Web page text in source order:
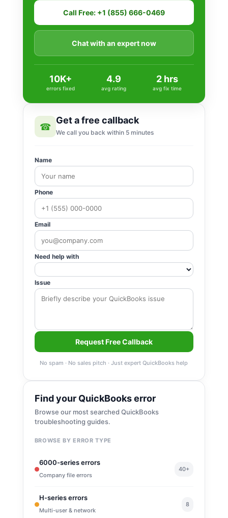
Call Free: +1 (855) 666-0469
Chat with an expert now
10K+
errors fixed
4.9
avg rating
2 hrs
avg fix time
☎
Get a free callback
We call you back within 5 minutes
Name
Phone
Email
Need help with
Issue
Request Free Callback
No spam · No sales pitch · Just expert QuickBooks help
Find your QuickBooks error
Browse our most searched QuickBooks
troubleshooting guides.
BROWSE BY ERROR TYPE
6000-series errors
Company file errors
40+
H-series errors
Multi-user & network
8